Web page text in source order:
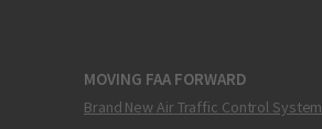
MOVING FAA FORWARD
Brand New Air Traffic Control System